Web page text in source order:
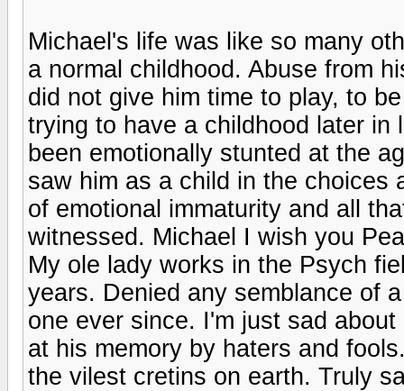
Michael's life was like so many
a normal childhood. Abuse from
did not give him time to play, to
trying to have a childhood later
been emotionally stunted at the
saw him as a child in the choices
of emotional immaturity and all
witnessed. Michael I wish you
My ole lady works in the Psych
years. Denied any semblance of
one ever since. I'm just sad
at his memory by haters and
the vilest cretins on earth. Truly